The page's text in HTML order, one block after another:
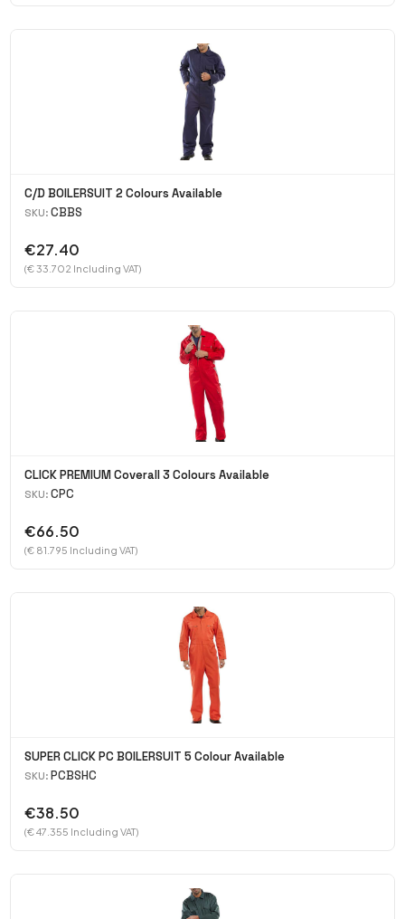
C/D BOILERSUIT 2 Colours Available
SKU: CBBS
€27.40
(€ 33.702 Including VAT)
CLICK PREMIUM Coverall 3 Colours Available
SKU: CPC
€66.50
(€ 81.795 Including VAT)
SUPER CLICK PC BOILERSUIT 5 Colour Available
SKU: PCBSHC
€38.50
(€ 47.355 Including VAT)